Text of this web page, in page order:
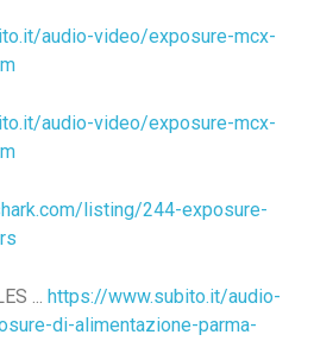
audio-video/exposure-mcx-
audio-video/exposure-mcx-
listing/244-exposure-
... https://www.subito.it/audio-
di-alimentazione-parma-